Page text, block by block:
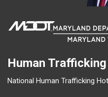
Human Trafficking
National Human Trafficking